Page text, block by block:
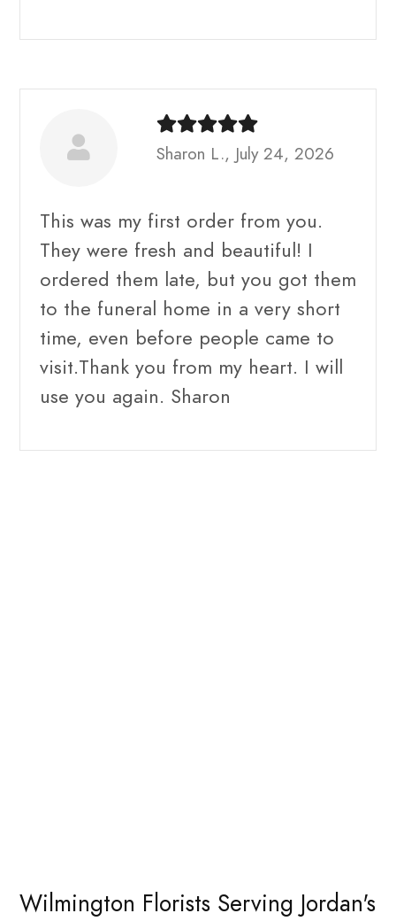
Sharon L., July 24, 2026
This was my first order from you.
They were fresh and beautiful! I
ordered them late, but you got them
to the funeral home in a very short
time, even before people came to
visit.Thank you from my heart. I will
use you again. Sharon
Wilmington Florists Serving Jordan's